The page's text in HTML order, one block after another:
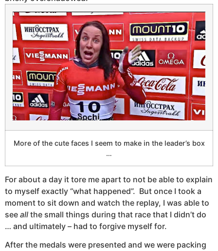
More of the cute faces I seem to make in the leader’s box
…
For about a day it tore me apart to not be able to explain
to myself exactly “what happened”. But once I took a
moment to sit down and watch the replay, I was able to
see all the small things during that race that I didn’t do
… and ultimately – had to forgive myself for.
After the medals were presented and we were packing